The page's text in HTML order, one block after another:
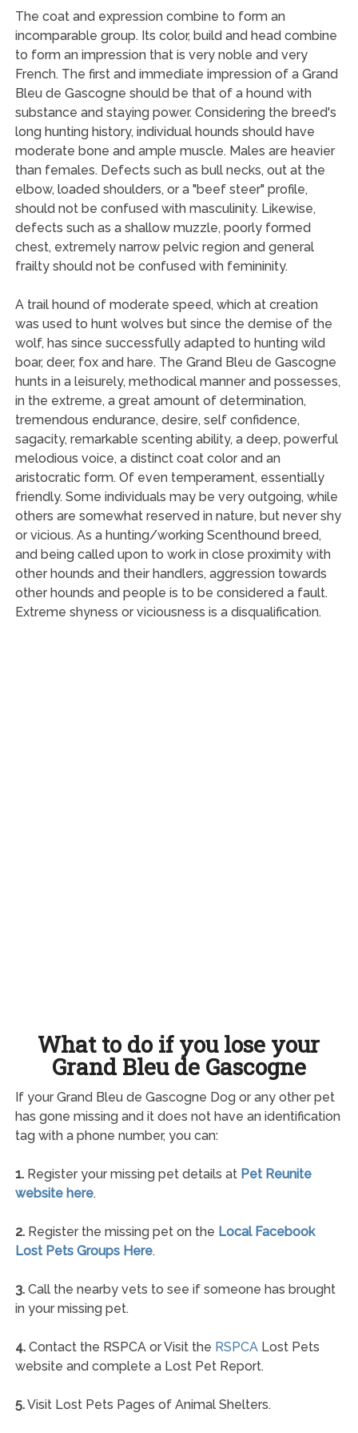
The coat and expression combine to form an
incomparable group. Its color, build and head combine
to form an impression that is very noble and very
French. The first and immediate impression of a Grand
Bleu de Gascogne should be that of a hound with
substance and staying power. Considering the breed's
long hunting history, individual hounds should have
moderate bone and ample muscle. Males are heavier
than females. Defects such as bull necks, out at the
elbow, loaded shoulders, or a "beef steer" profile,
should not be confused with masculinity. Likewise,
defects such as a shallow muzzle, poorly formed
chest, extremely narrow pelvic region and general
frailty should not be confused with femininity.
A trail hound of moderate speed, which at creation
was used to hunt wolves but since the demise of the
wolf, has since successfully adapted to hunting wild
boar, deer, fox and hare. The Grand Bleu de Gascogne
hunts in a leisurely, methodical manner and possesses,
in the extreme, a great amount of determination,
tremendous endurance, desire, self confidence,
sagacity, remarkable scenting ability, a deep, powerful
melodious voice, a distinct coat color and an
aristocratic form. Of even temperament, essentially
friendly. Some individuals may be very outgoing, while
others are somewhat reserved in nature, but never shy
or vicious. As a hunting/working Scenthound breed,
and being called upon to work in close proximity with
other hounds and their handlers, aggression towards
other hounds and people is to be considered a fault.
Extreme shyness or viciousness is a disqualification.
What to do if you lose your
Grand Bleu de Gascogne
If your Grand Bleu de Gascogne Dog or any other pet
has gone missing and it does not have an identification
tag with a phone number, you can:
1.Register your missing pet details at Pet Reunite
website here.
2.Register the missing pet on the Local Facebook
Lost Pets Groups Here.
3.Call the nearby vets to see if someone has brought
in your missing pet.
4.Contact the RSPCA or Visit the RSPCALost Pets
website and complete a Lost Pet Report.
5.Visit Lost Pets Pages of Animal Shelters.